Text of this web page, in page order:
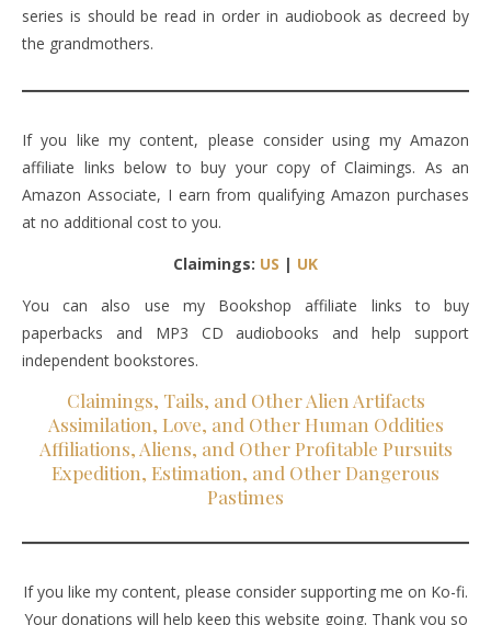
series is should be read in order in audiobook as decreed by
the grandmothers.
If you like my content, please consider using my Amazon
affiliate links below to buy your copy of Claimings. As an
Amazon Associate, I earn from qualifying Amazon purchases
at no additional cost to you.
Claimings: US | UK
You can also use my Bookshop affiliate links to buy
paperbacks and MP3 CD audiobooks and help support
independent bookstores.
Claimings, Tails, and Other Alien Artifacts
Assimilation, Love, and Other Human Oddities
Affiliations, Aliens, and Other Profitable Pursuits
Expedition, Estimation, and Other Dangerous
Pastimes
If you like my content, please consider supporting me on Ko-fi.
Your donations will help keep this website going. Thank you so